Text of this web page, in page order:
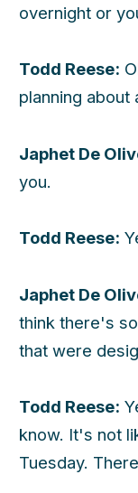
overnight or
Todd Reese:
planning about
Japhet De
you.
Todd Reese:
Japhet De
think there's
that were
Todd Reese:
know. It's not
Tuesday.